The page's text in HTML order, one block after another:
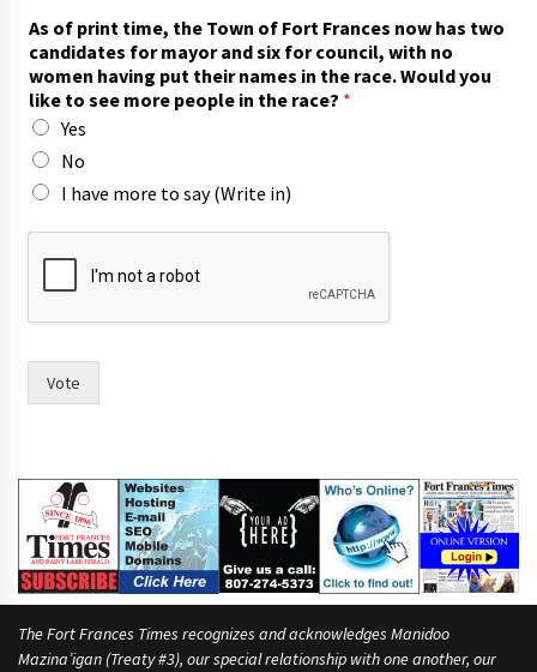
As of print time, the Town of Fort Frances now has two
candidates for mayor and six for council, with no
women having put their names in the race. Would you
like to see more people in the race? *
Yes
No
I have more to say (Write in)
f
f
Vote
The Fort Frances Times recognizes and acknowledges Manidoo
Mazina’igan (Treaty #3), our special relationship with one another, our